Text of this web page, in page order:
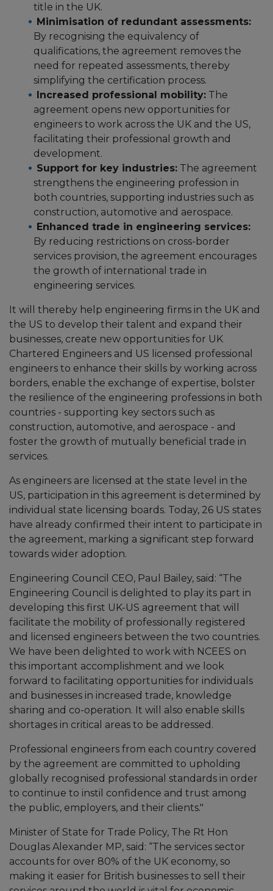
title in the UK.
Minimisation of redundant assessments:
By recognising the equivalency of
qualifications, the agreement removes the
need for repeated assessments, thereby
simplifying the certification process.
Increased professional mobility: The
agreement opens new opportunities for
engineers to work across the UK and the US,
facilitating their professional growth and
development.
Support for key industries: The agreement
strengthens the engineering profession in
both countries, supporting industries such as
construction, automotive and aerospace.
Enhanced trade in engineering services:
By reducing restrictions on cross-border
services provision, the agreement encourages
the growth of international trade in
engineering services.
It will thereby help engineering firms in the UK and
the US to develop their talent and expand their
businesses, create new opportunities for UK
Chartered Engineers and US licensed professional
engineers to enhance their skills by working across
borders, enable the exchange of expertise, bolster
the resilience of the engineering professions in both
countries - supporting key sectors such as
construction, automotive, and aerospace - and
foster the growth of mutually beneficial trade in
services.
As engineers are licensed at the state level in the
US, participation in this agreement is determined by
individual state licensing boards. Today, 26 US states
have already confirmed their intent to participate in
the agreement, marking a significant step forward
towards wider adoption.
Engineering Council CEO, Paul Bailey, said: “The
Engineering Council is delighted to play its part in
developing this first UK-US agreement that will
facilitate the mobility of professionally registered
and licensed engineers between the two countries.
We have been delighted to work with NCEES on
this important accomplishment and we look
forward to facilitating opportunities for individuals
and businesses in increased trade, knowledge
sharing and co-operation. It will also enable skills
shortages in critical areas to be addressed.
Professional engineers from each country covered
by the agreement are committed to upholding
globally recognised professional standards in order
to continue to instil confidence and trust among
the public, employers, and their clients."
Minister of State for Trade Policy, The Rt Hon
Douglas Alexander MP, said: “The services sector
accounts for over 80% of the UK economy, so
making it easier for British businesses to sell their